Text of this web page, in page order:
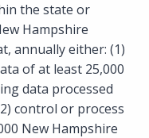
the state or
Hampshire
annually either: (1)
of at least 25,000
data processed
control or process
New Hampshire